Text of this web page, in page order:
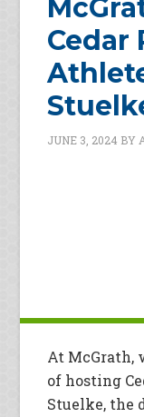
Cedar
JUNE 3, 2024 BY
At McGrath,
of hosting
Stuelke, the